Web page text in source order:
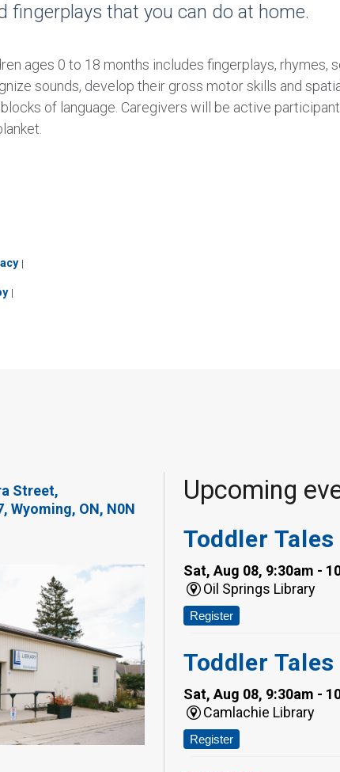
fingerplays that you can do at home.
ages 0 to 18 months includes fingerplays, rhymes,
sounds, develop their gross motor skills and
of language. Caregivers will be active
|
|
Street,
Wyoming, ON, N0N
Upcoming
Toddler Tales
Sat, Aug 08, 9:30am -
Oil Springs Library
Register
Toddler Tales
Sat, Aug 08, 9:30am -
Camlachie Library
Register